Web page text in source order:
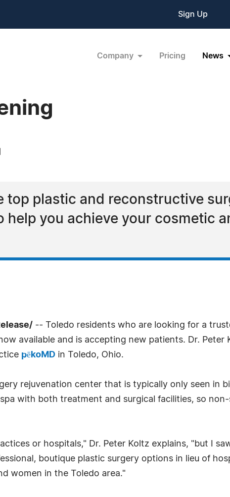
Sign Up
Company Pricing News
top plastic and reconstructive
help you achieve your cosmetic
-- Toledo residents who are looking for a
available and is accepting new patients. Dr. Peter
pēkoMD in Toledo, Ohio.
rejuvenation center that is typically only seen in
with both treatment and surgical facilities, so
or hospitals," Dr. Peter Koltz explains, "but I
boutique plastic surgery options in lieu of
women in the Toledo area."